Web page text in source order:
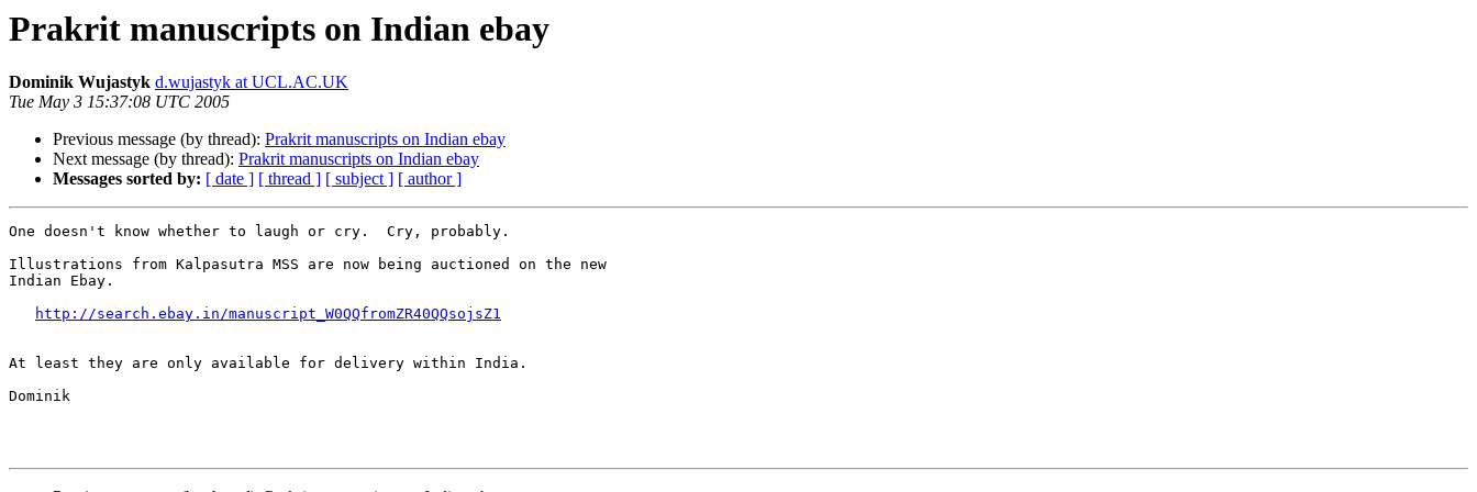
Prakrit manuscripts on Indian ebay
Dominik Wujastyk d.wujastyk at UCL.AC.UK
Tue May 3 15:37:08 UTC 2005
Previous message (by thread): Prakrit manuscripts on Indian ebay
Next message (by thread): Prakrit manuscripts on Indian ebay
Messages sorted by: [ date ] [ thread ] [ subject ] [ author ]
One doesn't know whether to laugh or cry.  Cry, probably.
Illustrations from Kalpasutra MSS are now being auctioned on the new
Indian Ebay.
http://search.ebay.in/manuscript_W0QQfromZR40QQsojsZ1
At least they are only available for delivery within India.
Dominik